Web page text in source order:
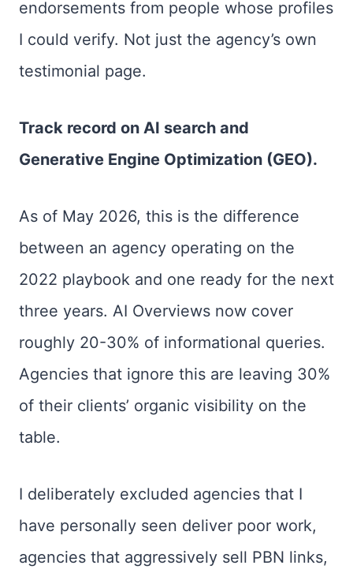
endorsements from people whose profiles
I could verify. Not just the agency’s own
testimonial page.
Track record on AI search and
Generative Engine Optimization (GEO).
As of May 2026, this is the difference
between an agency operating on the
2022 playbook and one ready for the next
three years. AI Overviews now cover
roughly 20-30% of informational queries.
Agencies that ignore this are leaving 30%
of their clients’ organic visibility on the
table.
I deliberately excluded agencies that I
have personally seen deliver poor work,
agencies that aggressively sell PBN links,